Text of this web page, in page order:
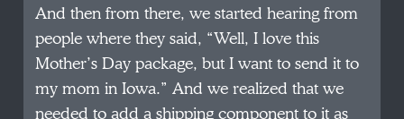
And then from there, we started hearing from
people where they said, “Well, I love this
Mother’s Day package, but I want to send it to
my mom in Iowa.” And we realized that we
needed to add a shipping component to it as